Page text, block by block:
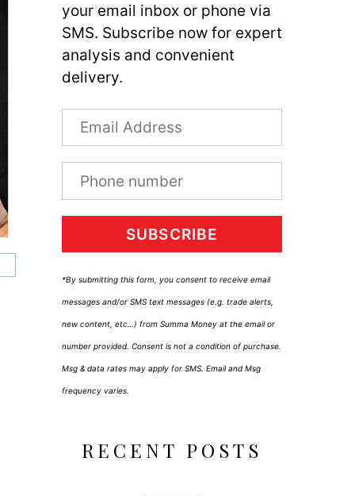
your email inbox or phone via
SMS. Subscribe now for expert
analysis and convenient
delivery.
SUBSCRIBE
*By submitting this form, you consent to receive email
messages and/or SMS text messages (e.g. trade alerts,
new content, etc…) from Summa Money at the email or
number provided. Consent is not a condition of purchase.
Msg & data rates may apply for SMS. Email and Msg
frequency varies.
RECENT POSTS